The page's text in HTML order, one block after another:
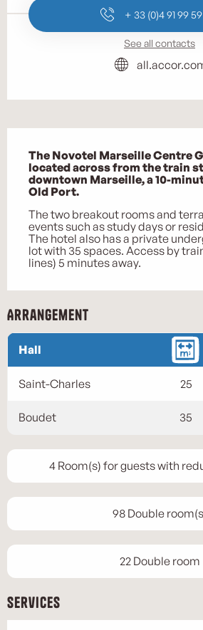
+ 33 (0)4 91 99 59
See all contacts
The Novotel Marseille Centre
located across from the train
downtown Marseille, a 10-
Old Port.
The two breakout rooms and
events such as study days or
The hotel also has a private
lot with 35 spaces. Access by
lines) 5 minutes away.
Arrangement
Hall
Saint-Charles 25
Boudet 35
4 Room(s) for guests with
98 Double
22 Double room
Services